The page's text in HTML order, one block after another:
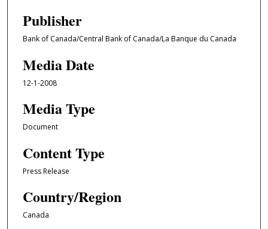
Publisher
Bank of Canada/Central Bank of Canada/La Banque du Canada
Media Date
12-1-2008
Media Type
Document
Content Type
Press Release
Country/Region
Canada